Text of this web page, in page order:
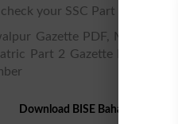
your SSC Part 2 gazette
Gazette PDF, Matric
Part 2 Gazette PDF,
Download BISE Bahawalpur